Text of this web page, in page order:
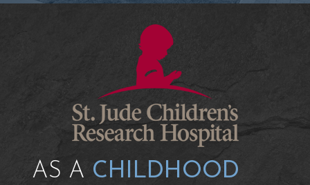
AS A CHILDHOOD